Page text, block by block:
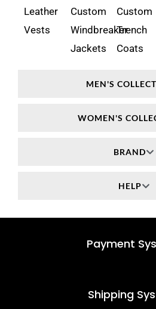
MEN'S
WOMEN'S
BRAND
HELP
Leather
Vests
Custom
Windbreaker
Jackets
Custom
Trench
Coats
Payment
Shipping